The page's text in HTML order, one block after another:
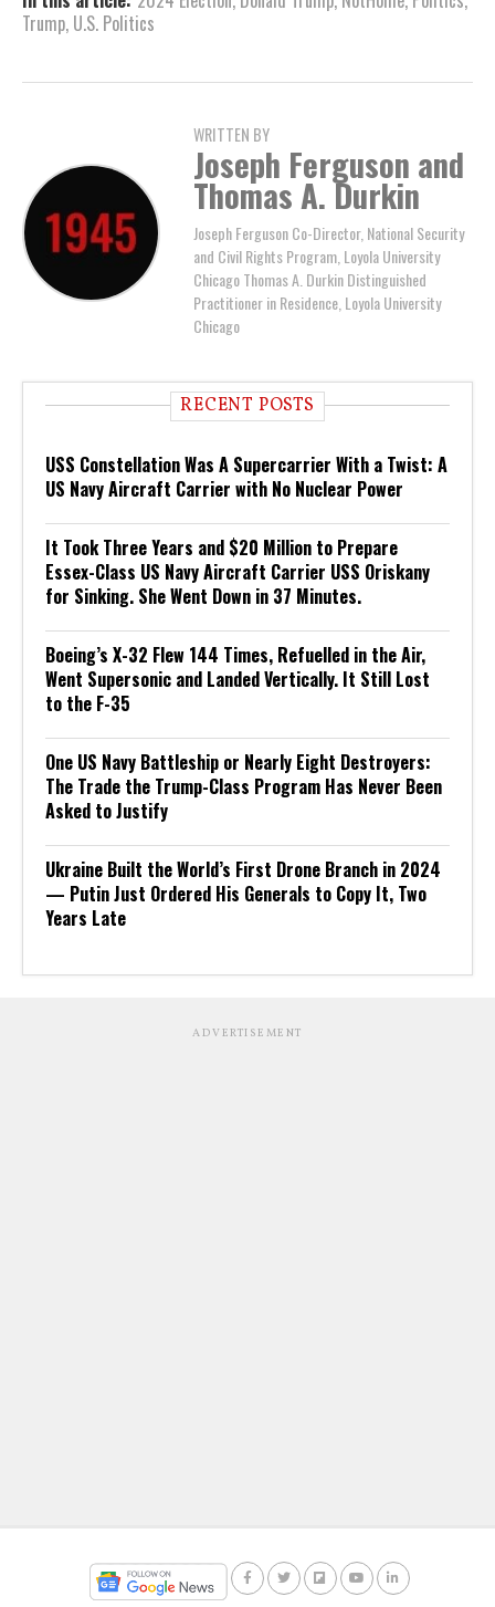
Trump, U.S. Politics
WRITTEN BY
Joseph Ferguson and
Thomas A. Durkin
Joseph Ferguson Co-Director, National Security
and Civil Rights Program, Loyola University
Chicago Thomas A. Durkin Distinguished
Practitioner in Residence, Loyola University
Chicago
RECENT POSTS
USS Constellation Was A Supercarrier With a Twist: A
US Navy Aircraft Carrier with No Nuclear Power
It Took Three Years and $20 Million to Prepare
Essex-Class US Navy Aircraft Carrier USS Oriskany
for Sinking. She Went Down in 37 Minutes.
Boeing’s X-32 Flew 144 Times, Refuelled in the Air,
Went Supersonic and Landed Vertically. It Still Lost
to the F-35
One US Navy Battleship or Nearly Eight Destroyers:
The Trade the Trump-Class Program Has Never Been
Asked to Justify
Ukraine Built the World’s First Drone Branch in 2024
— Putin Just Ordered His Generals to Copy It, Two
Years Late
ADVERTISEMENT